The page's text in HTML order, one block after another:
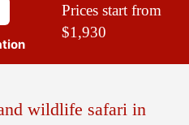
Prices start from
$1,930
wildlife safari in